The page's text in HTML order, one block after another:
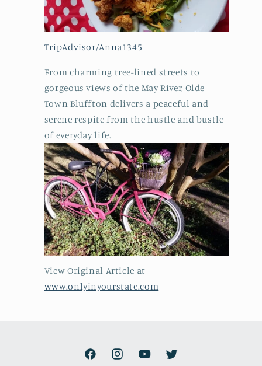
TripAdvisor/Anna1345
From charming tree-lined streets to
gorgeous views of the May River, Olde
Town Bluffton delivers a peaceful and
serene respite from the hustle and bustle
of everyday life.
View Original Article at
www.onlyinyourstate.com
FacebookInstagramYouTubeTwitter